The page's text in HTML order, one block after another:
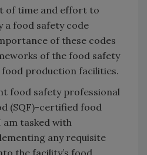
of time and effort to
a food safety code
of these codes
of the food safety
production facilities.
food safety professional
(SQF)-certified food
tasked with
any requisite
the facility’s food